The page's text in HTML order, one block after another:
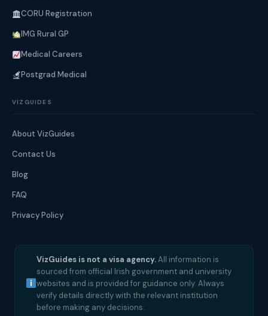
CORU Registration
IMG Rural GP
Medical Careers
Postgrad Medical
VIZGUIDES
About VizGuides
Contact Us
Blog
FAQ
Privacy Policy
VizGuides is not a visa agency.All information is
sourced from official Irish government and university
websites and is provided for guidance only. Always
verify details directly with the relevant institution
before making any decisions.